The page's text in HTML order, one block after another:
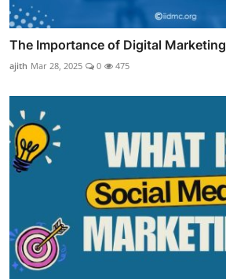
The Importance of Digital Marketing
ajith Mar 28, 2025 0 475